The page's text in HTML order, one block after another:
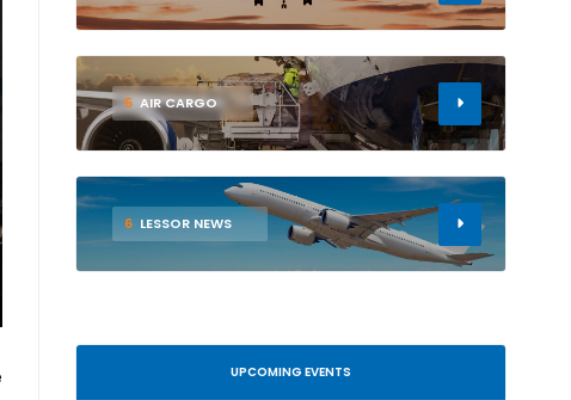
5 AIR CARGO
6 LESSOR NEWS
UPCOMING EVENTS